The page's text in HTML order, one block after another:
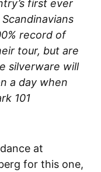
first ever
record of
tour, but are
silverware will
a day when
101
at
for this one,